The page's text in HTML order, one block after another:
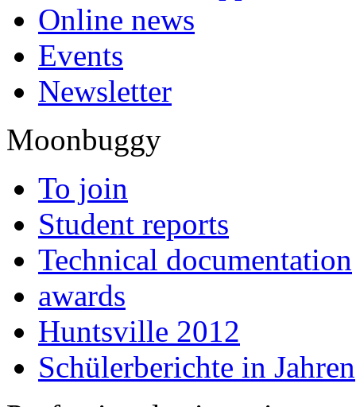
Online news
Events
Newsletter
Moonbuggy
To join
Student reports
Technical documentation
awards
Huntsville 2012
Schülerberichte in Jahren